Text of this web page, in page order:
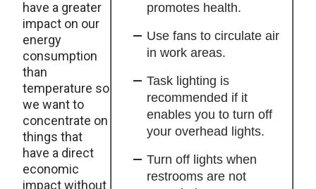
promotes health.
Use fans to circulate air
in work areas.
Task lighting is
recommended if it
enables you to turn off
your overhead lights.
Turn off lights when
restrooms are not
have a greater
impact on our
energy
consumption
than
temperature so
we want to
concentrate on
things that
have a direct
economic
impact without